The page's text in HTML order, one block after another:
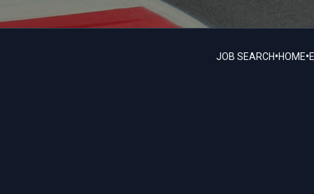
JOB SEARCH•HOME•